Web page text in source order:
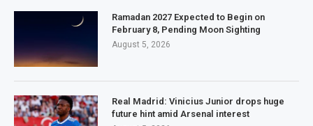
Ramadan 2027 Expected to Begin on
February 8, Pending Moon Sighting
August 5, 2026
Real Madrid: Vinicius Junior drops huge
future hint amid Arsenal interest